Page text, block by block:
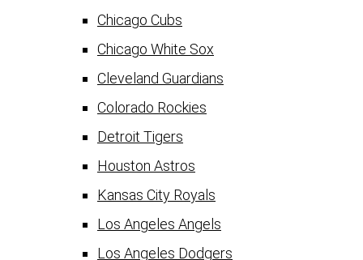
Chicago Cubs
Chicago White Sox
Cleveland Guardians
Colorado Rockies
Detroit Tigers
Houston Astros
Kansas City Royals
Los Angeles Angels
Los Angeles Dodgers